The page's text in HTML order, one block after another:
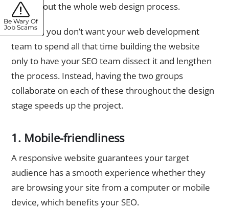
throughout the whole web design process.
After all, you don’t want your web development
team to spend all that time building the website
only to have your SEO team dissect it and lengthen
the process. Instead, having the two groups
collaborate on each of these throughout the design
stage speeds up the project.
1. Mobile-friendliness
A responsive website guarantees your target
audience has a smooth experience whether they
are browsing your site from a computer or mobile
device, which benefits your SEO.
Be Wary Of
Job Scams